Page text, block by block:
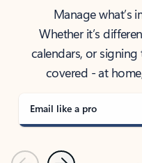
Manage what’s
Whether it’s
calendars, or
covered - at
Email like a pro